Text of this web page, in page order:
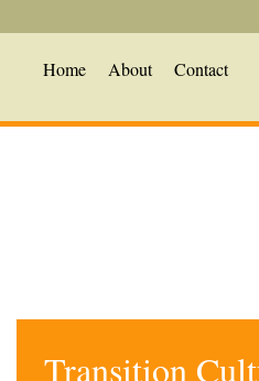
Home About Contact
Transition